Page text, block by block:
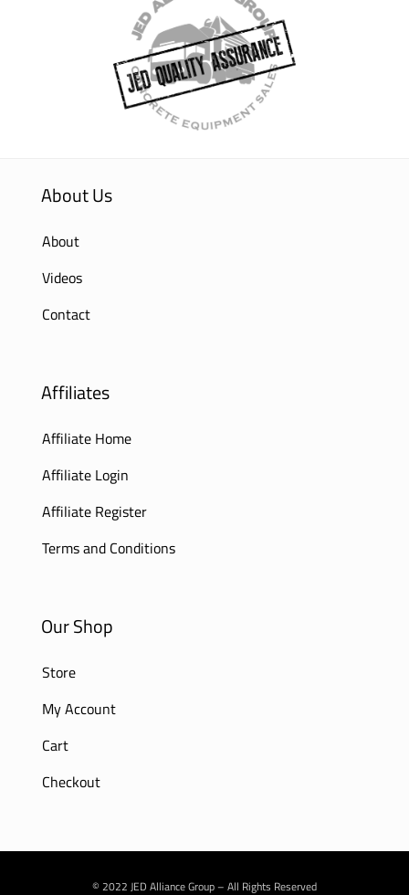
About Us
About
Videos
Contact
Affiliates
Affiliate Home
Affiliate Login
Affiliate Register
Terms and Conditions
Our Shop
Store
My Account
Cart
Checkout
© 2022 JED Alliance Group – All Rights Reserved